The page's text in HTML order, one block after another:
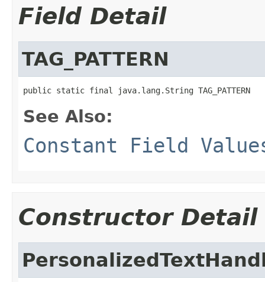
Field Detail
TAG_PATTERN
public static final java.lang.String TAG_PATTERN
See Also:
Constant Field
Constructor Detail